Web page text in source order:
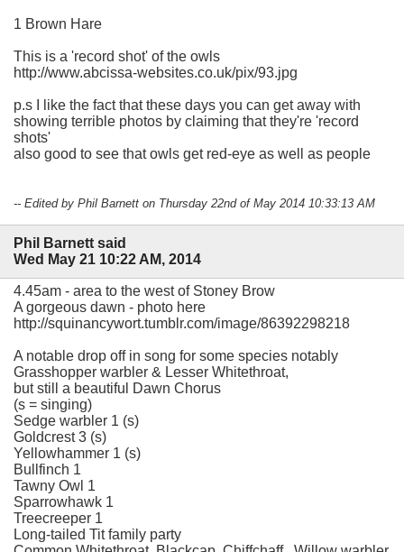
1 Brown Hare
This is a 'record shot' of the owls
http://www.abcissa-websites.co.uk/pix/93.jpg
p.s I like the fact that these days you can get away with
showing terrible photos by claiming that they're 'record
shots'
also good to see that owls get red-eye as well as people
-- Edited by Phil Barnett on Thursday 22nd of May 2014 10:33:13 AM
Phil Barnett said
Wed May 21 10:22 AM, 2014
4.45am - area to the west of Stoney Brow
A gorgeous dawn - photo here
http://squinancywort.tumblr.com/image/86392298218
A notable drop off in song for some species notably
Grasshopper warbler & Lesser Whitethroat,
but still a beautiful Dawn Chorus
(s = singing)
Sedge warbler 1 (s)
Goldcrest 3 (s)
Yellowhammer 1 (s)
Bullfinch 1
Tawny Owl 1
Sparrowhawk 1
Treecreeper 1
Long-tailed Tit family party